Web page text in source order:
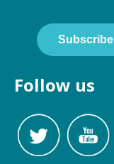
Subscribe
Follow us